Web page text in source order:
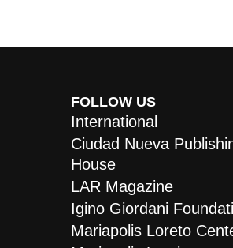
FOLLOW US
International
Ciudad Nueva
House
LAR Magazine
Igino Giordani
Mariapolis Loreto